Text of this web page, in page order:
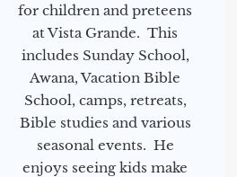
for children and preteens
at Vista Grande. This
includes Sunday School,
Awana, Vacation Bible
School, camps, retreats,
Bible studies and various
seasonal events. He
enjoys seeing kids make